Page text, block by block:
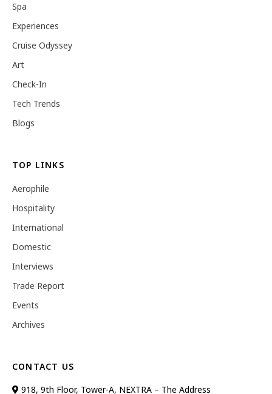
Spa
Experiences
Cruise Odyssey
Art
Check-In
Tech Trends
Blogs
TOP LINKS
Aerophile
Hospitality
International
Domestic
Interviews
Trade Report
Events
Archives
CONTACT US
918, 9th Floor, Tower-A, NEXTRA – The Address